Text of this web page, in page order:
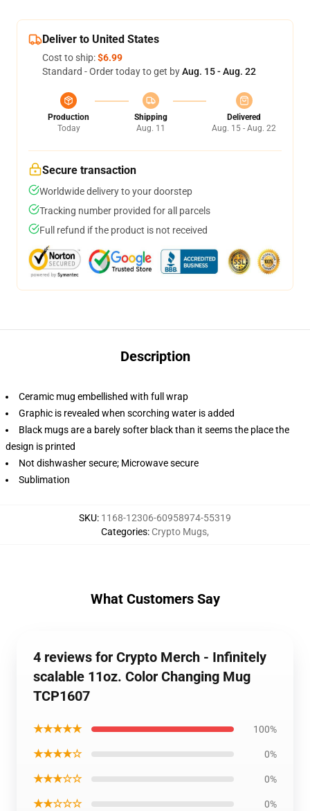
Deliver to United States
Cost to ship:$6.99
Standard - Order today to get byAug. 15 - Aug. 22
Production
Today
Shipping
Aug. 11
Delivered
Aug. 15 - Aug. 22
Secure transaction
Worldwide delivery to your doorstep
Tracking number provided for all parcels
Full refund if the product is not received
Description
Ceramic mug embellished with full wrap
Graphic is revealed when scorching water is added
Black mugs are a barely softer black than it seems the place the
design is printed
Not dishwasher secure; Microwave secure
Sublimation
SKU: 1168-12306-60958974-55319
Categories: Crypto Mugs,
What Customers Say
4 reviews for Crypto Merch - Infinitely
scalable 11oz. Color Changing Mug
TCP1607
★★★★★ 100%
★★★★☆ 0%
★★★☆☆ 0%
★★☆☆☆ 0%